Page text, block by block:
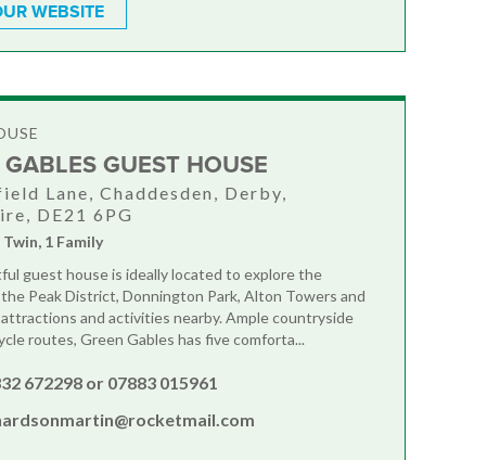
WEBSITE
GABLES GUEST HOUSE
Lane, Chaddesden, Derby,
DE21 6PG
1 Family
guest house is ideally located to explore the
Peak District, Donnington Park, Alton Towers and
and activities nearby. Ample countryside
routes, Green Gables has five comforta...
672298 or 07883 015961